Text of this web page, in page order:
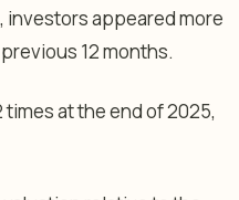
appeared more
12 months.
at the end of 2025,